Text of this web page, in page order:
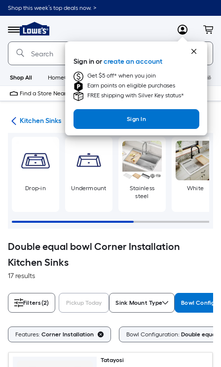
Skip
to
content
Shop this week’s top deals now. >
Menu
Link
to
Lowe's
Home
Improvement
Home
Page
MyLowes
Sign in orcreate an account
Get $5 off* when you join
Earn points on eligible purchases
FREE shipping with Silver Key status*
Sign In
Shop All HomeCare+ New Appliances
Find a Store Near Me
Kitchen Sinks
Drop-in Undermount
Stainless
steel
White
Double equal bowl Corner Installation
Kitchen Sinks
17 results
Filters(2) Pickup Today Sink Mount Type Bowl
Features: Corner Installation Bowl Configuration: Double equal
Tatayosi